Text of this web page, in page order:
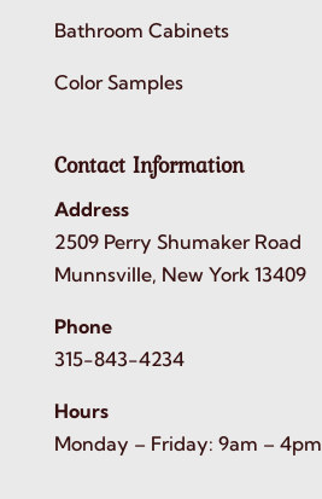
Bathroom Cabinets
Color Samples
Contact Information
Address
2509 Perry Shumaker Road
Munnsville, New York 13409
Phone
315-843-4234
Hours
Monday – Friday: 9am – 4pm